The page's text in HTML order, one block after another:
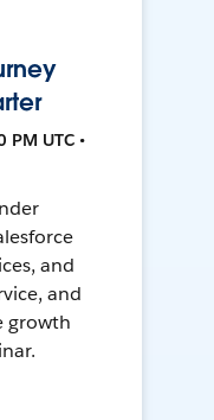
UTC •
and
and
growth